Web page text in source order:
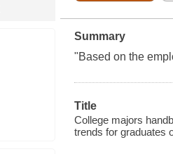
Summary
"Based on the
Title
College majors
trends for graduates